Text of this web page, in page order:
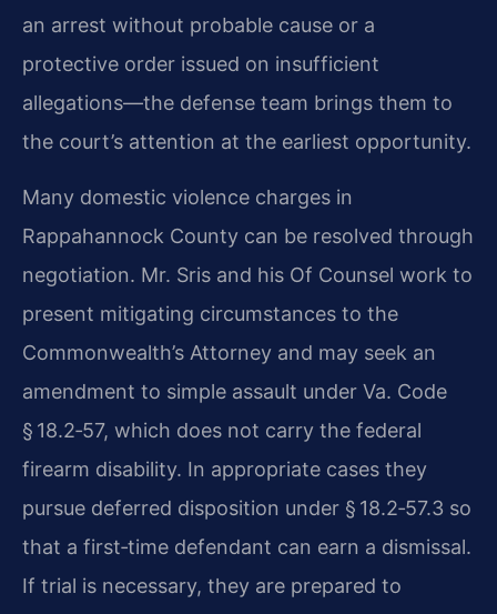
an arrest without probable cause or a
protective order issued on insufficient
allegations—the defense team brings them to
the court’s attention at the earliest opportunity.
Many domestic violence charges in
Rappahannock County can be resolved through
negotiation. Mr. Sris and his Of Counsel work to
present mitigating circumstances to the
Commonwealth’s Attorney and may seek an
amendment to simple assault under Va. Code
§ 18.2‑57, which does not carry the federal
firearm disability. In appropriate cases they
pursue deferred disposition under § 18.2‑57.3 so
that a first‑time defendant can earn a dismissal.
If trial is necessary, they are prepared to